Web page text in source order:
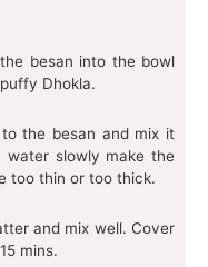
besan into the bowl
Dhokla.
the besan and mix it
slowly make the
too thin or too thick.
and mix well. Cover
mins.